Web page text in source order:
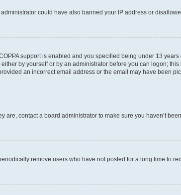
could have also banned your IP address or
support is enabled and you specified being under 13
by yourself or by an administrator before you can logon;
an incorrect email address or the email may have been
contact a board administrator to make sure you haven’t
remove users who have not posted for a long time to